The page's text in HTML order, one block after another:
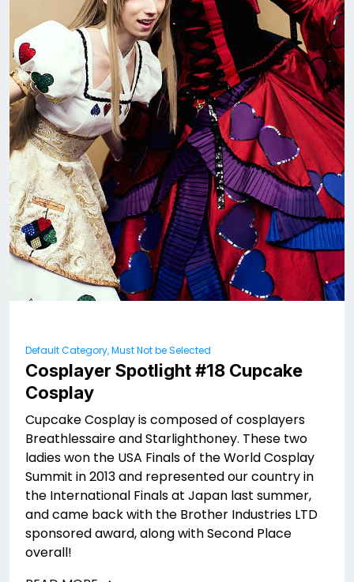
Default Category, Must Not be Selected
Cosplayer Spotlight #18 Cupcake
Cosplay
Cupcake Cosplay is composed of cosplayers
Breathlessaire and Starlighthoney. These two
ladies won the USA Finals of the World Cosplay
Summit in 2013 and represented our country in
the International Finals at Japan last summer,
and came back with the Brother Industries LTD
sponsored award, along with Second Place
overall!